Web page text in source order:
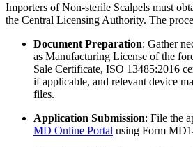
Importers of Non-sterile Scalpels must
the Central Licensing Authority. The
Document Preparation: Gather
as Manufacturing License of the
Sale Certificate, ISO 13485:2016
if applicable, and relevant device
files.
Application Submission: File the
MD Online Portal using Form